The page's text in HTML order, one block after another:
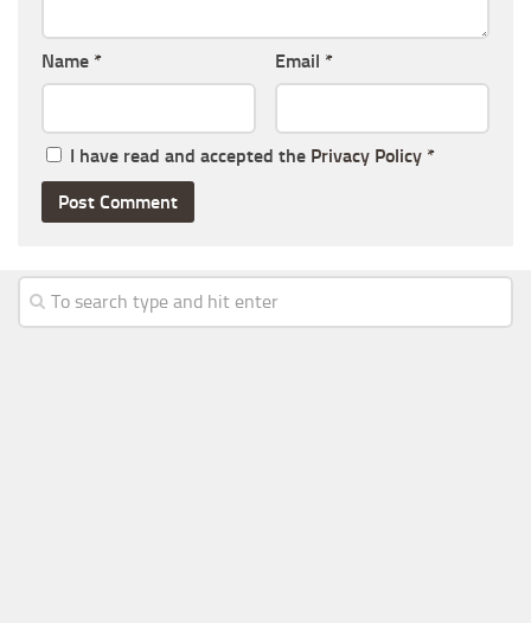
Name * Email *
I have read and accepted the Privacy Policy *